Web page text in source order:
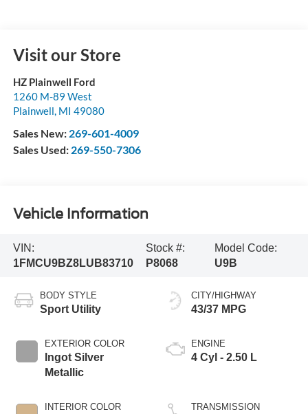
Visit our Store
HZ Plainwell Ford
1260 M-89 West
Plainwell, MI 49080
Sales New: 269-601-4009
Sales Used: 269-550-7306
Vehicle Information
VIN:
1FMCU9BZ8LUB83710
Stock #:
P8068
Model Code:
U9B
BODY STYLE
Sport Utility
EXTERIOR COLOR
Ingot Silver
Metallic
INTERIOR COLOR
CITY/HIGHWAY
43/37 MPG
ENGINE
4 Cyl - 2.50 L
TRANSMISSION